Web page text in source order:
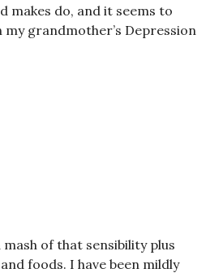
makes do, and it seems to
grandmother’s Depression
of that sensibility plus
foods. I have been mildly